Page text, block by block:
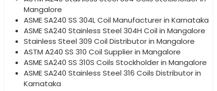
Mangalore
ASME SA240 SS 304L Coil Manufacturer in Karnataka
ASME SA240 Stainless Steel 304H Coil in Mangalore
Stainless Steel 309 Coil Distributor in Mangalore
ASTM A240 SS 310 Coil Supplier in Mangalore
ASME SA240 SS 310S Coils Stockholder in Mangalore
ASME SA240 Stainless Steel 316 Coils Distributor in
Karnataka